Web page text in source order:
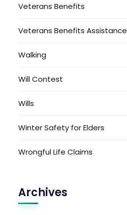
Veterans Benefits
Veterans Benefits Assistance
Walking
Will Contest
Wills
Winter Safety for Elders
Wrongful Life Claims
Archives